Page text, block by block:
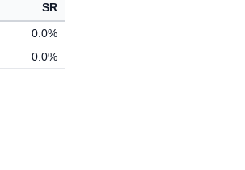
SR
0.0%
0.0%